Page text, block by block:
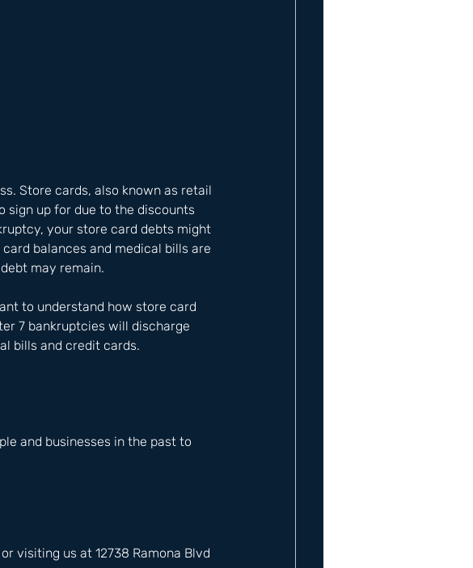
Store cards, also known as retail
sign up for due to the discounts
your store card debts might
balances and medical bills are
may remain.
to understand how store card
7 bankruptcies will discharge
bills and credit cards.
and businesses in the past to
visiting us at 12738 Ramona Blvd